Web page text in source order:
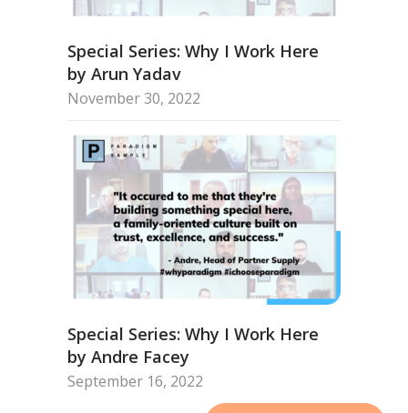
Special Series: Why I Work Here
by Arun Yadav
November 30, 2022
Special Series: Why I Work Here
by Andre Facey
September 16, 2022